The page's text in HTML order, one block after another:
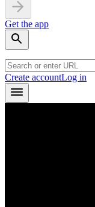
Get the app
Create accountLog in